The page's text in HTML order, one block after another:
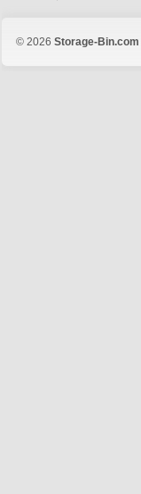
© 2026 Storage-Bin.com